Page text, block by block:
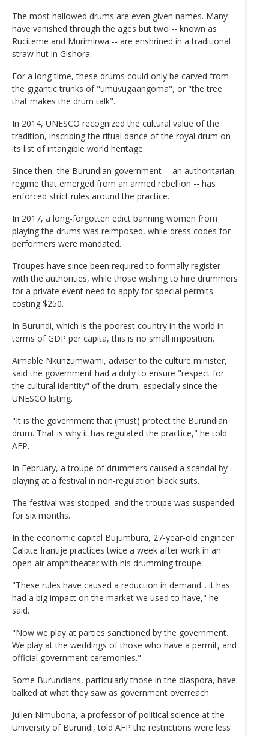
The most hallowed drums are even given names. Many
have vanished through the ages but two -- known as
Ruciteme and Murimirwa -- are enshrined in a traditional
straw hut in Gishora.
For a long time, these drums could only be carved from
the gigantic trunks of "umuvugaangoma", or "the tree
that makes the drum talk".
In 2014, UNESCO recognized the cultural value of the
tradition, inscribing the ritual dance of the royal drum on
its list of intangible world heritage.
Since then, the Burundian government -- an authoritarian
regime that emerged from an armed rebellion -- has
enforced strict rules around the practice.
In 2017, a long-forgotten edict banning women from
playing the drums was reimposed, while dress codes for
performers were mandated.
Troupes have since been required to formally register
with the authorities, while those wishing to hire drummers
for a private event need to apply for special permits
costing $250.
In Burundi, which is the poorest country in the world in
terms of GDP per capita, this is no small imposition.
Aimable Nkunzumwami, adviser to the culture minister,
said the government had a duty to ensure "respect for
the cultural identity" of the drum, especially since the
UNESCO listing.
"It is the government that (must) protect the Burundian
drum. That is why it has regulated the practice," he told
AFP.
In February, a troupe of drummers caused a scandal by
playing at a festival in non-regulation black suits.
The festival was stopped, and the troupe was suspended
for six months.
In the economic capital Bujumbura, 27-year-old engineer
Calixte Irantije practices twice a week after work in an
open-air amphitheater with his drumming troupe.
"These rules have caused a reduction in demand... it has
had a big impact on the market we used to have," he
said.
"Now we play at parties sanctioned by the government.
We play at the weddings of those who have a permit, and
official government ceremonies."
Some Burundians, particularly those in the diaspora, have
balked at what they saw as government overreach.
Julien Nimubona, a professor of political science at the
University of Burundi, told AFP the restrictions were less